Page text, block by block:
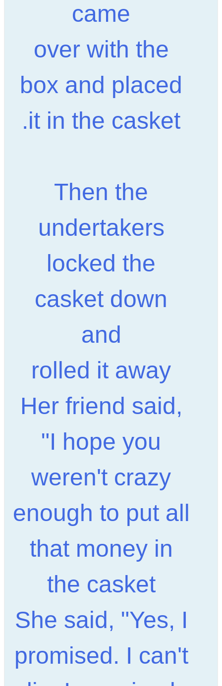
came
over with the
box and placed
it in the casket.
Then the
undertakers
locked the
casket down
and
rolled it away
Her friend said,
"I hope you
weren't crazy
enough to put all
that money in
the casket
She said, "Yes, I
promised. I can't